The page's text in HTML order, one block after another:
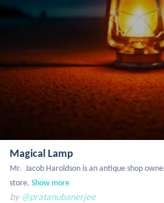
Magical Lamp
Mr.  Jacob Haroldson is an antique shop
store. Show more
by @pratanubanerjee